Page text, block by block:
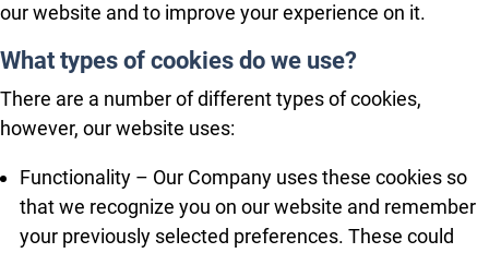
our website and to improve your experience on it.
What types of cookies do we use?
There are a number of different types of cookies,
however, our website uses:
Functionality – Our Company uses these cookies so
that we recognize you on our website and remember
your previously selected preferences. These could